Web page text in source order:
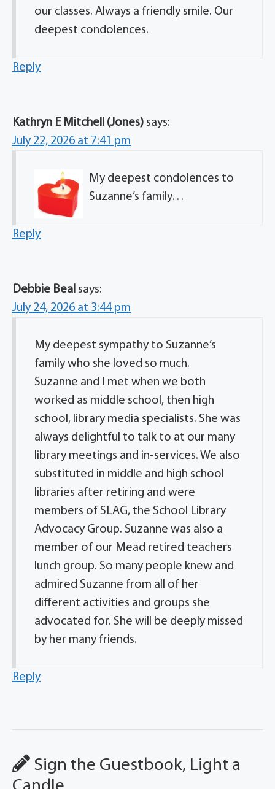
our classes. Always a friendly smile. Our
deepest condolences.
Reply
Kathryn E Mitchell (Jones) says:
July 22, 2026 at 7:41 pm
My deepest condolences to
Suzanne’s family…
Reply
Debbie Beal says:
July 24, 2026 at 3:44 pm
My deepest sympathy to Suzanne’s
family who she loved so much.
Suzanne and I met when we both
worked as middle school, then high
school, library media specialists. She was
always delightful to talk to at our many
library meetings and in-services. We also
substituted in middle and high school
libraries after retiring and were
members of SLAG, the School Library
Advocacy Group. Suzanne was also a
member of our Mead retired teachers
lunch group. So many people knew and
admired Suzanne from all of her
different activities and groups she
advocated for. She will be deeply missed
by her many friends.
Reply
Sign the Guestbook, Light a